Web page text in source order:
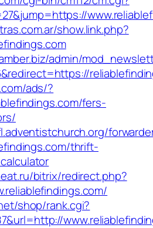
show.link.php?
admin/
ads/?
fers-
thrift-
bitrix/redirect.php?
shop/rank.cgi?